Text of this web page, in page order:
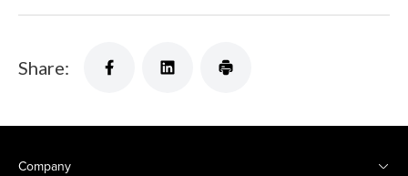
Share:
Company